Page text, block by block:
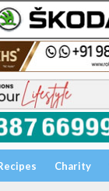
Charity